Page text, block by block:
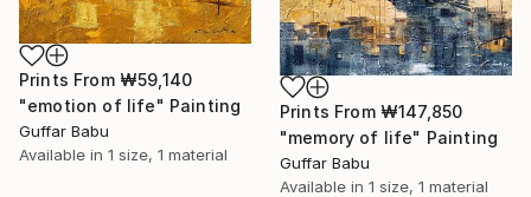
Prints From ₩59,140
"emotion of life" Painting
Guffar Babu
Available in 1 size, 1 material
Prints From ₩147,850
"memory of life" Painting
Guffar Babu
Available in 1 size, 1 material